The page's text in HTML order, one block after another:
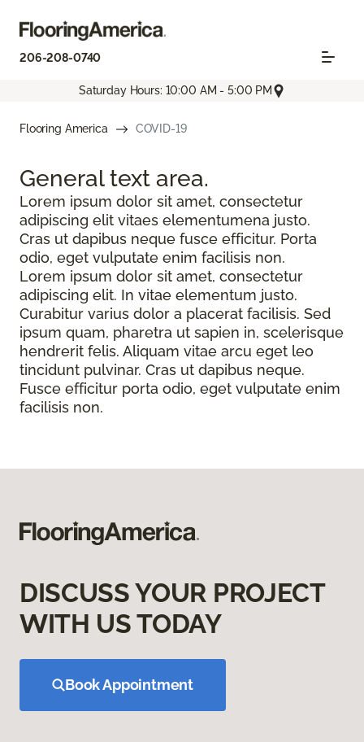
206-208-0740
Saturday Hours: 10:00 AM - 5:00 PM
Flooring America COVID-19
General text area.
Lorem ipsum dolor sit amet, consectetur
adipiscing elit vitaes elementumena justo.
Cras ut dapibus neque fusce efficitur. Porta
odio, eget vulputate enim facilisis non.
Lorem ipsum dolor sit amet, consectetur
adipiscing elit. In vitae elementum justo.
Curabitur varius dolor a placerat facilisis. Sed
ipsum quam, pharetra ut sapien in, scelerisque
hendrerit felis. Aliquam vitae arcu eget leo
tincidunt pulvinar. Cras ut dapibus neque.
Fusce efficitur porta odio, eget vulputate enim
facilisis non.
DISCUSS YOUR PROJECT
WITH US TODAY
Book Appointment